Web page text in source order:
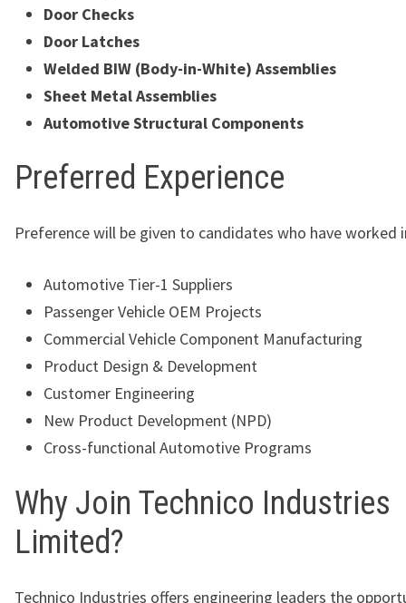
Door Checks
Door Latches
Welded BIW (Body-in-White) Assemblies
Sheet Metal Assemblies
Automotive Structural Components
Preferred Experience
Preference will be given to candidates who have worked
Automotive Tier-1 Suppliers
Passenger Vehicle OEM Projects
Commercial Vehicle Component Manufacturing
Product Design & Development
Customer Engineering
New Product Development (NPD)
Cross-functional Automotive Programs
Why Join Technico Industries
Limited?
Technico Industries offers engineering leaders the